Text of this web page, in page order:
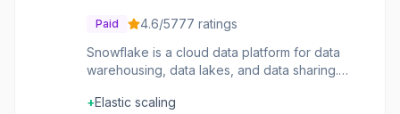
Paid 4.6/5777 ratings
Snowflake is a cloud data platform for data
warehousing, data lakes, and data sharing.
independently. Near-zero maintenance with
+Elastic scaling